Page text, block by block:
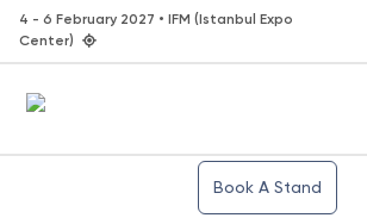
4 - 6 February 2027 • IFM (Istanbul Expo
Center)
Book A Stand